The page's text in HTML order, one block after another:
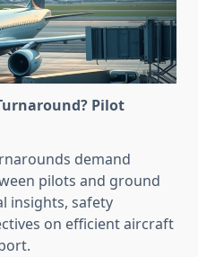
Pilot
demand
pilots and ground
insights, safety
on efficient aircraft